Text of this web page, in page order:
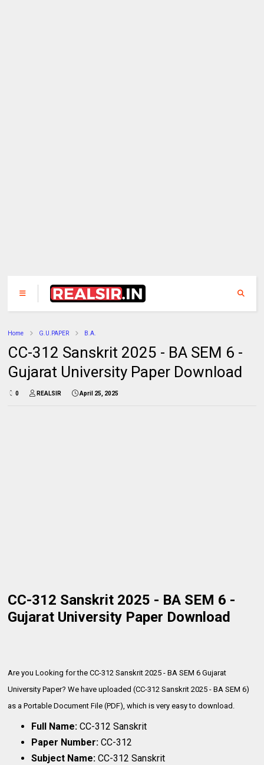
Home G.U.PAPER B.A.
CC-312 Sanskrit 2025 - BA SEM 6 -
Gujarat University Paper Download
0 REALSIR April 25, 2025
CC-312 Sanskrit 2025 - BA SEM 6 -
Gujarat University Paper Download
Are you Looking for the CC-312 Sanskrit 2025 - BA SEM 6 Gujarat
University Paper? We have uploaded (CC-312 Sanskrit 2025 - BA SEM 6)
as a Portable Document File (PDF), which is very easy to download.
Full Name:CC-312 Sanskrit
Paper Number:CC-312
Subject Name:CC-312 Sanskrit